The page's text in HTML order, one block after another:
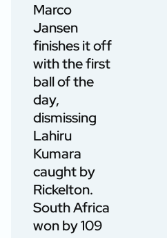
Marco
Jansen
finishes it off
with the first
ball of the
day,
dismissing
Lahiru
Kumara
caught by
Rickelton.
South Africa
won by 109